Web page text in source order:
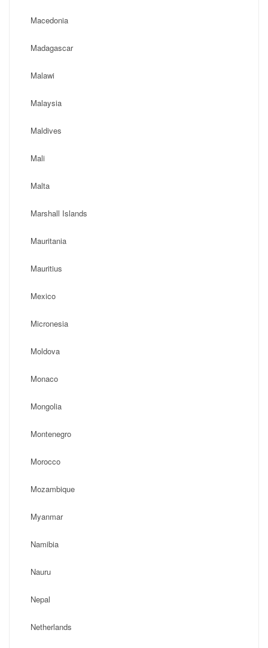
Macedonia
Madagascar
Malawi
Malaysia
Maldives
Mali
Malta
Marshall Islands
Mauritania
Mauritius
Mexico
Micronesia
Moldova
Monaco
Mongolia
Montenegro
Morocco
Mozambique
Myanmar
Namibia
Nauru
Nepal
Netherlands